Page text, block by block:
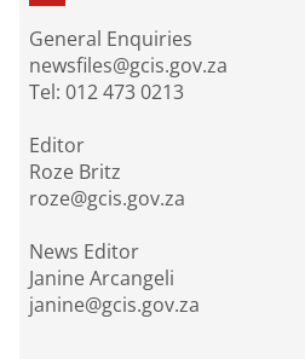
General Enquiries
newsfiles@gcis.gov.za
Tel: 012 473 0213
Editor
Roze Britz
roze@gcis.gov.za
News Editor
Janine Arcangeli
janine@gcis.gov.za